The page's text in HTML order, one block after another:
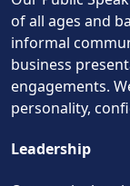
of all ages and
informal
business
engagements.
personality,
Leadership